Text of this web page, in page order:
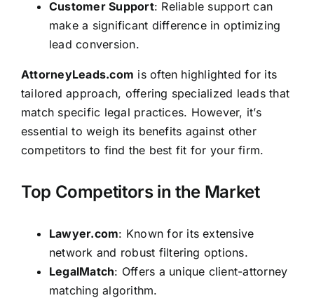
Customer Support: Reliable support can
make a significant difference in optimizing
lead conversion.
AttorneyLeads.com is often highlighted for its
tailored approach, offering specialized leads that
match specific legal practices. However, it’s
essential to weigh its benefits against other
competitors to find the best fit for your firm.
Top Competitors in the Market
Lawyer.com: Known for its extensive
network and robust filtering options.
LegalMatch: Offers a unique client-attorney
matching algorithm.